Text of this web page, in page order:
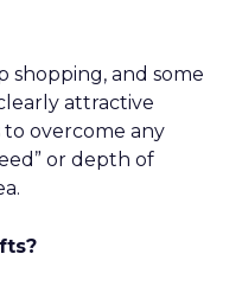
shopping, and some
attractive
overcome any
or depth of